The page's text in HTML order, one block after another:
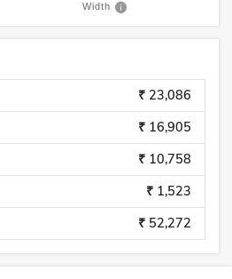
Width
₹ 23,086
₹ 16,905
₹ 10,758
₹ 1,523
₹ 52,272